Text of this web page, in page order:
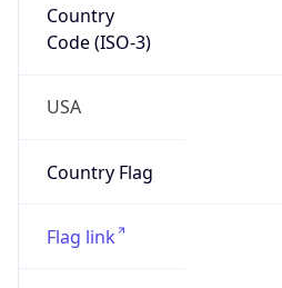
Country
Code (ISO-3)
USA
Country Flag
Flag link